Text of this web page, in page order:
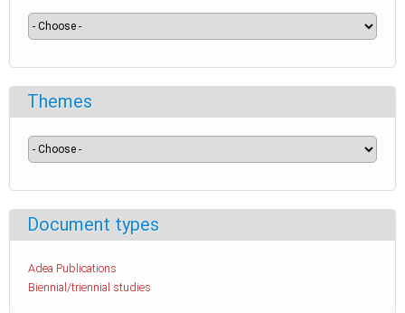
Themes
Document types
Adea Publications
Biennial/triennial studies